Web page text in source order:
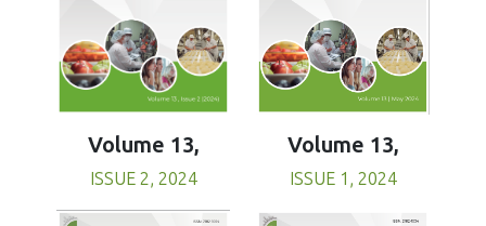
Volume 13,
ISSUE 2, 2024
Volume 13,
ISSUE 1, 2024